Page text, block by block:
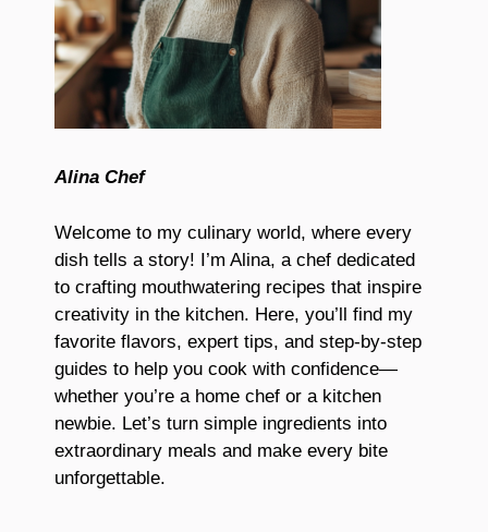
Alina Chef
Welcome to my culinary world, where every
dish tells a story! I’m Alina, a chef dedicated
to crafting mouthwatering recipes that inspire
creativity in the kitchen. Here, you’ll find my
favorite flavors, expert tips, and step-by-step
guides to help you cook with confidence—
whether you’re a home chef or a kitchen
newbie. Let’s turn simple ingredients into
extraordinary meals and make every bite
unforgettable.